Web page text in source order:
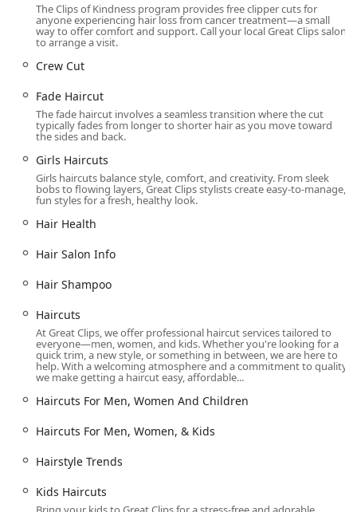
Seasonal Hairstyle Trends consultation and execution
The Clips Of Kindness program and support for Wigs
For Kids, demonstrating a commitment to community.
It is important to note that Great Clips salons typically
focus on cutting and styling and do not offer services like
full-color treatments or perms, though Shampoo services
are available. Customers should confirm service availability
and pricing by contacting the specific salon directly, as
prices are set by the independent local owner.
Features / Highlights
This location provides several features that enhance the
client experience, making it a professional and efficient
to add your name to the waitlist from anywhere,
ReadyNext text when your turn is near. This effectively
eliminates unnecessary waiting in the lobby.
Accessibility:The salon is fully equipped with a
Wheelchair accessible entrance and a Wheelchair
patrons.
Family-Friendly: Designated as 'Good for kids,' the
for younger clients and families.
Payment Convenience:
accepted, including Debit cards and NFC mobile
The Clips of Kindness program provides free clipper cuts for
anyone experiencing hair loss from cancer treatment—a small
way to offer comfort and support. Call your local Great Clips salon
to arrange a visit.
Crew Cut
Fade Haircut
The fade haircut involves a seamless transition where the cut
typically fades from longer to shorter hair as you move toward
the sides and back.
Girls Haircuts
Girls haircuts balance style, comfort, and creativity. From sleek
bobs to flowing layers, Great Clips stylists create easy-to-manage,
fun styles for a fresh, healthy look.
Hair Health
Hair Salon Info
Hair Shampoo
Haircuts
At Great Clips, we offer professional haircut services tailored to
everyone—men, women, and kids. Whether you're looking for a
quick trim, a new style, or something in between, we are here to
help. With a welcoming atmosphere and a commitment to quality,
we make getting a haircut easy, affordable...
Haircuts For Men, Women And Children
Haircuts For Men, Women, & Kids
Hairstyle Trends
Kids Haircuts